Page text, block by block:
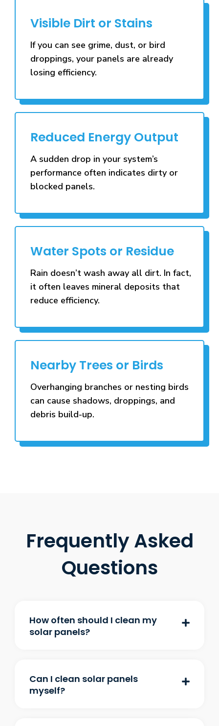
Visible Dirt or Stains
If you can see grime, dust, or bird
droppings, your panels are already
losing efficiency.
Reduced Energy Output
A sudden drop in your system’s
performance often indicates dirty or
blocked panels.
Water Spots or Residue
Rain doesn’t wash away all dirt. In fact,
it often leaves mineral deposits that
reduce efficiency.
Nearby Trees or Birds
Overhanging branches or nesting birds
can cause shadows, droppings, and
debris build-up.
Frequently Asked
Questions
How often should I clean my
solar panels?
Can I clean solar panels
myself?